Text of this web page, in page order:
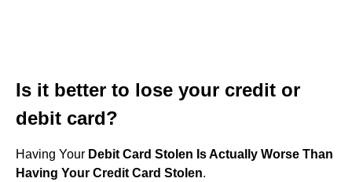
Is it better to lose your credit or
debit card?
Having Your Debit Card Stolen Is Actually Worse Than
Having Your Credit Card Stolen.